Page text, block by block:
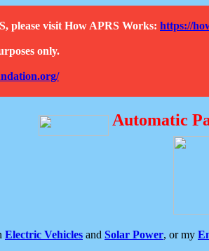
please visit How APRS Works: https://
only.
Automatic
Electric Vehicles and Solar Power, or my